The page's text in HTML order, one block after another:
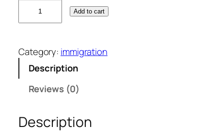
e
B
k
Add to cart
Category: immigration
Description
Reviews (0)
Description